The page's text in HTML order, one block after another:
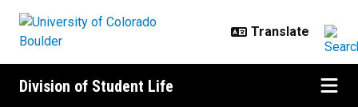
Division of Student Life